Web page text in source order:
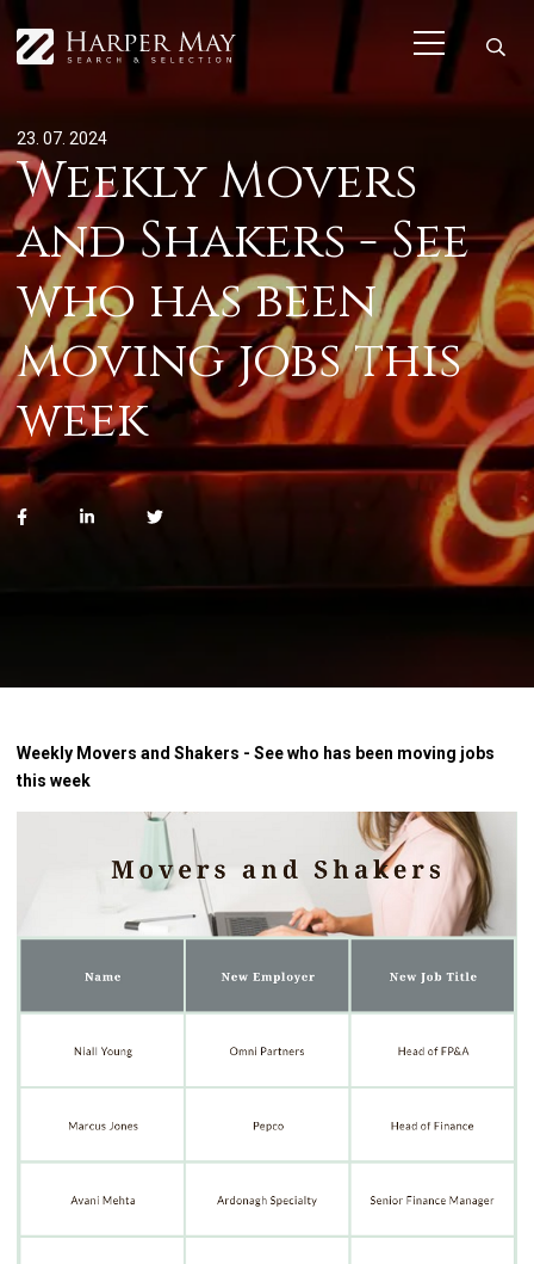
23. 07. 2024
Weekly Movers
and Shakers - See
who has been
moving jobs this
week
Weekly Movers and Shakers - See who has been moving jobs
this week